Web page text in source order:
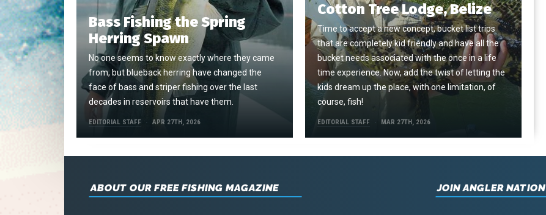
Bass Fishing the Spring
Herring Spawn
No one seems to know exactly where they came
from, but blueback herring have changed the
face of bass and striper fishing over the last
decades in reservoirs that have them.
EDITORIAL STAFF APR 27TH, 2026
Cotton Tree Lodge, Belize
Time to accept a new concept, bucket list trips
that are completely kid friendly and have all the
bucket needs associated with the once in a life
time experience. Now, add the twist of letting the
kids dream up the place, with one limitation, of
course, fish!
EDITORIAL STAFF MAR 27TH, 2026
ABOUT OUR FREE FISHING MAGAZINE JOIN ANGLER NATION